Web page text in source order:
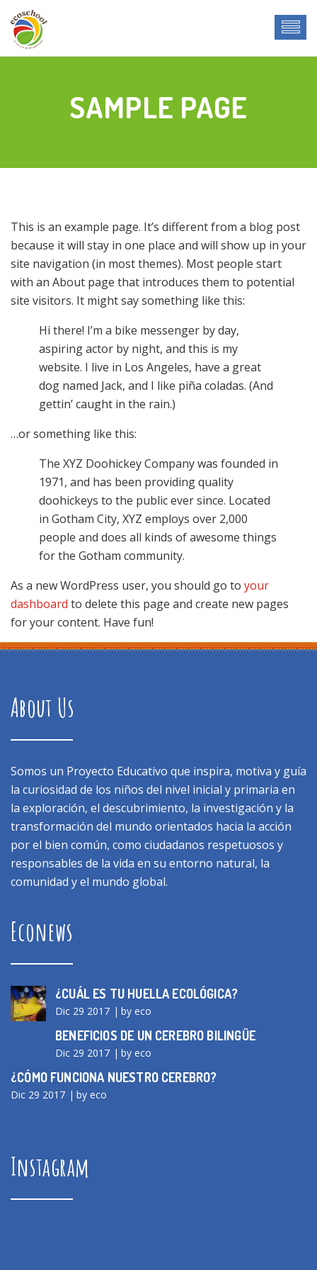
SAMPLE PAGE
This is an example page. It’s different from a blog post
because it will stay in one place and will show up in your
site navigation (in most themes). Most people start
with an About page that introduces them to potential
site visitors. It might say something like this:
Hi there! I’m a bike messenger by day,
aspiring actor by night, and this is my
website. I live in Los Angeles, have a great
dog named Jack, and I like piña coladas. (And
gettin’ caught in the rain.)
…or something like this:
The XYZ Doohickey Company was founded in
1971, and has been providing quality
doohickeys to the public ever since. Located
in Gotham City, XYZ employs over 2,000
people and does all kinds of awesome things
for the Gotham community.
As a new WordPress user, you should go to your
dashboard to delete this page and create new pages
for your content. Have fun!
About Us
Somos un Proyecto Educativo que inspira, motiva y guía
la curiosidad de los niños del nivel inicial y primaria en
la exploración, el descubrimiento, la investigación y la
transformación del mundo orientados hacia la acción
por el bien común, como ciudadanos respetuosos y
responsables de la vida en su entorno natural, la
comunidad y el mundo global.
Econews
¿CUÁL ES TU HUELLA ECOLÓGICA?
Dic 29 2017 by eco
BENEFICIOS DE UN CEREBRO BILINGÜE
Dic 29 2017 by eco
¿CÓMO FUNCIONA NUESTRO CEREBRO?
Dic 29 2017 by eco
Instagram